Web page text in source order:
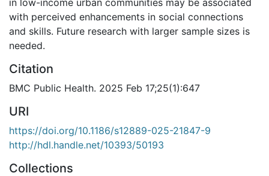
with perceived enhancements in social connections
and skills. Future research with larger sample sizes is
needed.
Citation
BMC Public Health. 2025 Feb 17;25(1):647
URI
https://doi.org/10.1186/s12889-025-21847-9
http://hdl.handle.net/10393/50193
Collections